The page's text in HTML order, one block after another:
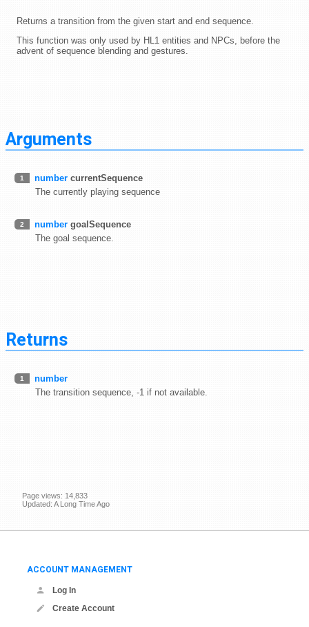
Returns a transition from the given start and end sequence.
This function was only used by HL1 entities and NPCs, before the
advent of sequence blending and gestures.
Arguments
1 number currentSequence
The currently playing sequence
2 number goalSequence
The goal sequence.
Returns
1
number
The transition sequence, -1 if not available.
Page views: 14,833
Updated: A Long Time Ago
ACCOUNT MANAGEMENT
Log In
Create Account